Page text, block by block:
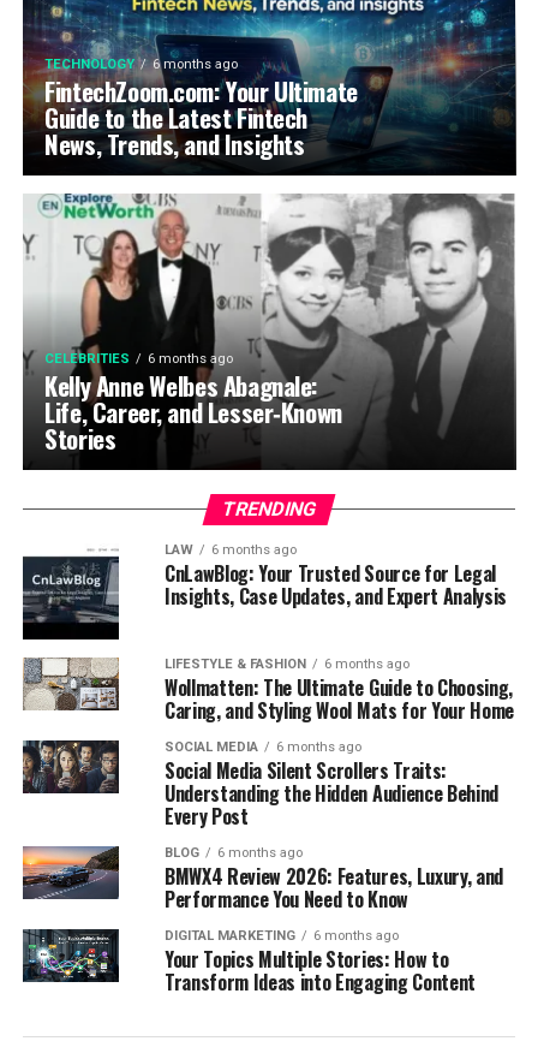
TECHNOLOGY 6 months ago
FintechZoom.com: Your Ultimate
Guide to the Latest Fintech
News, Trends, and Insights
CELEBRITIES 6 months ago
Kelly Anne Welbes Abagnale:
Life, Career, and Lesser‑Known
Stories
TRENDING
LAW 6 months ago
CnLawBlog: Your Trusted Source for Legal
Insights, Case Updates, and Expert Analysis
LIFESTYLE & FASHION 6 months ago
Wollmatten: The Ultimate Guide to Choosing,
Caring, and Styling Wool Mats for Your Home
SOCIAL MEDIA 6 months ago
Social Media Silent Scrollers Traits:
Understanding the Hidden Audience Behind
Every Post
BLOG 6 months ago
BMWX4 Review 2026: Features, Luxury, and
Performance You Need to Know
DIGITAL MARKETING 6 months ago
Your Topics Multiple Stories: How to
Transform Ideas into Engaging Content